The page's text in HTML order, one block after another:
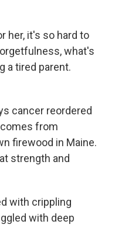
her, it's so hard to
what's
a tired parent.
cancer reordered
from
firewood in Maine.
strength and
with crippling
with deep